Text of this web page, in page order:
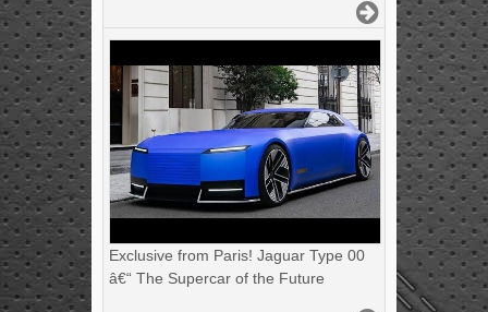
Exclusive from Paris! Jaguar Type 00
â€“ The Supercar of the Future